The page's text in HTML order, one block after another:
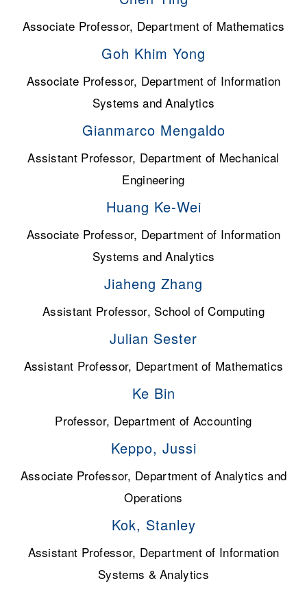
Associate Professor, Department of Mathematics
Goh Khim Yong
Associate Professor, Department of Information
Systems and Analytics
Gianmarco Mengaldo
Assistant Professor, Department of Mechanical
Engineering
Huang Ke-Wei
Associate Professor, Department of Information
Systems and Analytics
Jiaheng Zhang
Assistant Professor, School of Computing
Julian Sester
Assistant Professor, Department of Mathematics
Ke Bin
Professor, Department of Accounting
Keppo, Jussi
Associate Professor, Department of Analytics and
Operations
Kok, Stanley
Assistant Professor, Department of Information
Systems & Analytics